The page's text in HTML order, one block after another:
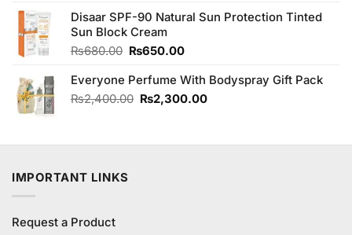
₨490.00.₨450.00.
Disaar SPF-90 Natural Sun Protection Tinted
Sun Block Cream
₨680.00 Original
was:
₨680.00.
₨650.00Current
is:
₨650.00.
Everyone Perfume With Bodyspray Gift Pack
₨2,400.00 Original
₨2,400.00.
₨2,300.00Current
₨2,300.00.
IMPORTANT LINKS
Request a Product